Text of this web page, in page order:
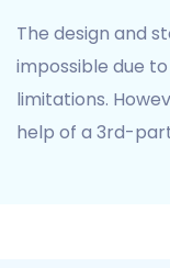
Migration
Enhance your
options
The design and
impossible due
limitations.
help of a 3rd-